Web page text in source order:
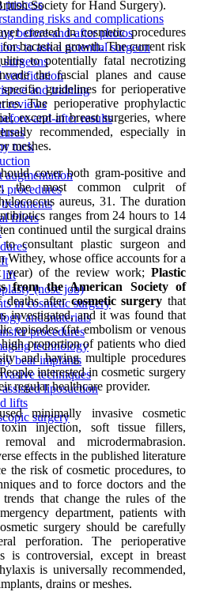
process
risks and complications
before-and-after photos
to ask a potential surgeon
surgeons
certification
and training
reviews
and-after results
tuck
augmentation
procedures
fillers
lift
(nose job)
in cosmetic surgery
and materials
procedures
technology
bear implants
techniques
liposuction
lifts
surgery
Society for Hand Surgery).
created in cosmetic procedures
bacterial growth. The current risk
to potentially fatal necrotizing
the fascial planes and cause
guidelines for perioperative
The perioperative prophylactic
except in breast surgeries, where
recommended, especially in
meshes.
cover both gram-positive and
the most common culprit of
aureus, 31. The duration
ranges from 24 hours to 14
continued until the surgical drains
consultant plastic surgeon and
Withey, whose office accounts for a
year) of the review work; Plastic
from the American Society of
deaths aftercosmetic surgery that
investigated, and it was found that
episodes (fat embolism or venous
proportion of patients who died
and having multiple procedures
interested in cosmetic surgery
regular healthcare provider.
minimally invasive cosmetic
injection, soft tissue fillers,
and microdermabrasion.
effects in the published literature
the risk of cosmetic procedures, to
and to force doctors and the
that change the rules of the
department, patients with
surgery should be carefully
perforation. The perioperative
is controversial, except in breast
is universally recommended,
drains or meshes.